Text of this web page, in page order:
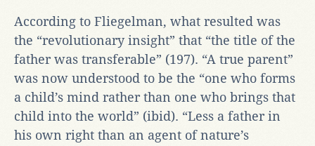
According to Fliegelman, what resulted was
the “revolutionary insight” that “the title of the
father was transferable” (197). “A true parent”
was now understood to be the “one who forms
a child’s mind rather than one who brings that
child into the world” (ibid). “Less a father in
his own right than an agent of nature’s